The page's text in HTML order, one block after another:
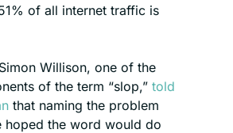
of all internet traffic is
Willison, one of the
of the term “slop,” told
that naming the problem
hoped the word would do